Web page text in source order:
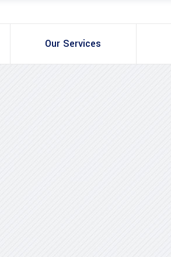
Our Services